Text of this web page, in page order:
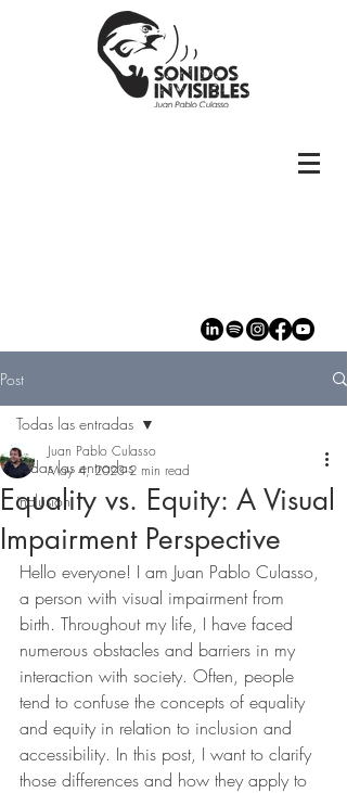
Post
Todas las entradas
inclusion
Todas las entradas
Equality vs. Equity: A Visual
Impairment Perspective
Juan Pablo Culasso
May 4, 2023 2 min read
Hello everyone! I am Juan Pablo Culasso,
a person with visual impairment from
birth. Throughout my life, I have faced
numerous obstacles and barriers in my
interaction with society. Often, people
tend to confuse the concepts of equality
and equity in relation to inclusion and
accessibility. In this post, I want to clarify
those differences and how they apply to